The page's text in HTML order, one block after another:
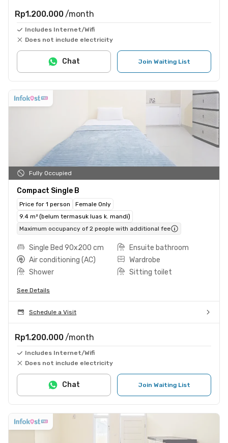
Rp1.200.000 /month
Includes Internet/Wifi
Does not include electricity
Join Waiting List
Chat
Fully Occupied
Compact Single B
Price for 1 person
Female Only
9.4 m² (belum termasuk luas k. mandi)
Maximum occupancy of 2 people with additional fee
Single Bed 90x200 cm
Ensuite bathroom
Air conditioning (AC)
Wardrobe
Shower
Sitting toilet
See Details
Schedule a Visit
Rp1.200.000 /month
Includes Internet/Wifi
Does not include electricity
Join Waiting List
Chat